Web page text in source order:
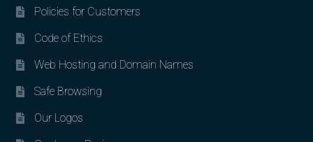
Policies for Customers
Code of Ethics
Web Hosting and Domain Names
Safe Browsing
Our Logos